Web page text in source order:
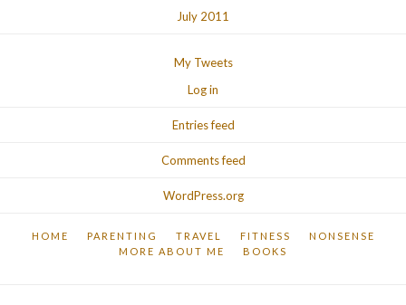
July 2011
My Tweets
Log in
Entries feed
Comments feed
WordPress.org
HOME PARENTING TRAVEL FITNESS
NONSENSE
MORE ABOUT ME
BOOKS